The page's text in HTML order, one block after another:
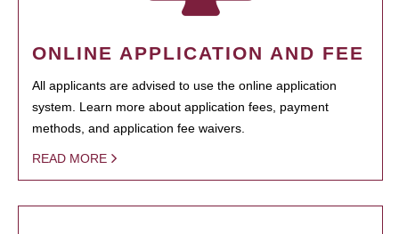
ONLINE APPLICATION AND FEE
All applicants are advised to use the online application
system. Learn more about application fees, payment
methods, and application fee waivers.
READ MORE